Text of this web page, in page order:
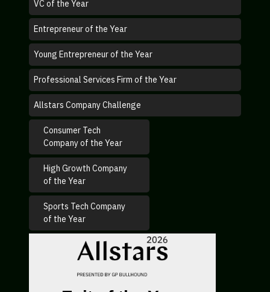
VC of the Year
Entrepreneur of the Year
Young Entrepreneur of the Year
Professional Services Firm of the Year
Allstars Company Challenge
Consumer Tech
Company of the Year
High Growth Company
of the Year
Sports Tech Company
of the Year